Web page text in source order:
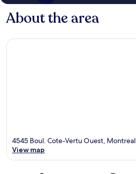
About the area
4545 Boul. Cote-Vertu Ouest,
View map